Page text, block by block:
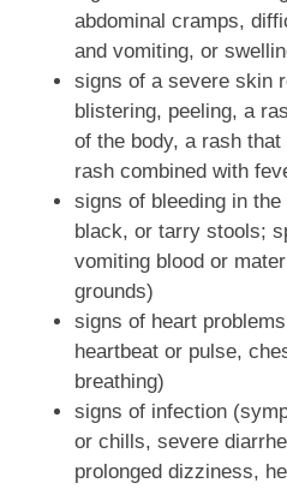
abdominal cramps,
and vomiting, or
signs of a severe skin
blistering, peeling, a
of the body, a rash
rash combined with
signs of bleeding in
black, or tarry stools;
vomiting blood or
grounds)
signs of heart
heartbeat or pulse,
breathing)
signs of infection
or chills, severe
prolonged dizziness,